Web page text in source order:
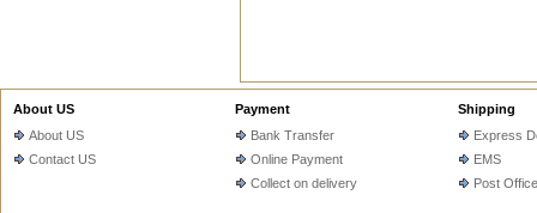
About US
About US
Contact US
Payment
Bank Transfer
Online Payment
Collect on delivery
Shipping
Express
EMS
Post Office